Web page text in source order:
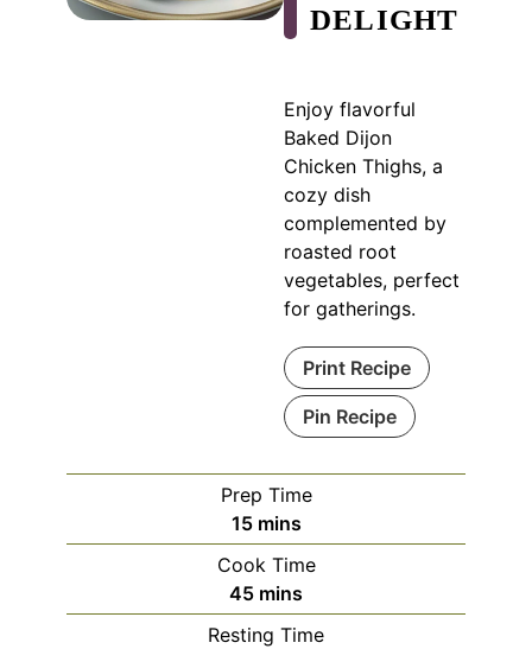
DELIGHT
Enjoy flavorful
Baked Dijon
Chicken Thighs, a
cozy dish
complemented by
roasted root
vegetables, perfect
for gatherings.
Print Recipe
Pin Recipe
Prep Time
15minutes
mins
Cook Time
45minutes
mins
Resting Time